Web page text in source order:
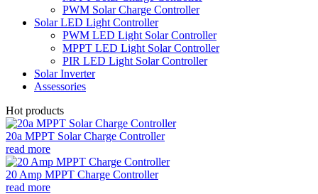
PWM Solar Charge Controller
Solar LED Light Controller
PWM LED Light Solar Controller
MPPT LED Light Solar Controller
PIR LED Light Solar Controller
Solar Inverter
Assessories
Hot products
20a MPPT Solar Charge Controller
read more
20 Amp MPPT Charge Controller
read more